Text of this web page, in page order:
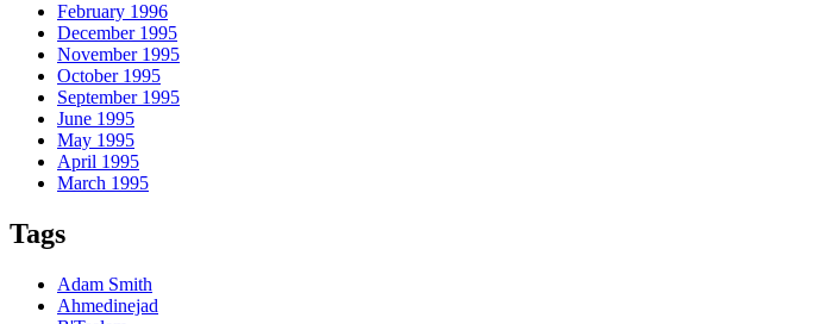
February 1996
December 1995
November 1995
October 1995
September 1995
June 1995
May 1995
April 1995
March 1995
Tags
Adam Smith
Ahmedinejad